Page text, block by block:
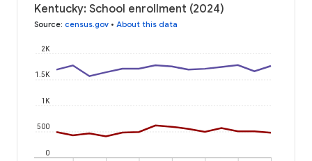
Kentucky: School enrollment (2024)
Source: census.gov • About this data
0
500
1K
1.5K
2K